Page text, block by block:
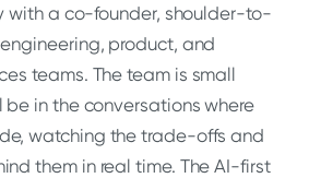
with a co-founder, shoulder-to-
product, and
teams. The team is small
in the conversations where
watching the trade-offs and
them in real time. The AI-first